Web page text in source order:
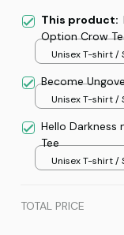
This product:
Option Crow
Unisex T-shirt /
Become
Unisex T-shirt /
Hello Darkness
Tee
Unisex T-shirt /
TOTAL PRICE